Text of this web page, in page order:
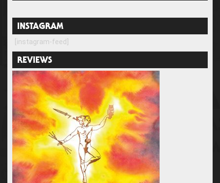
INSTAGRAM
[instagram-feed]
REVIEWS